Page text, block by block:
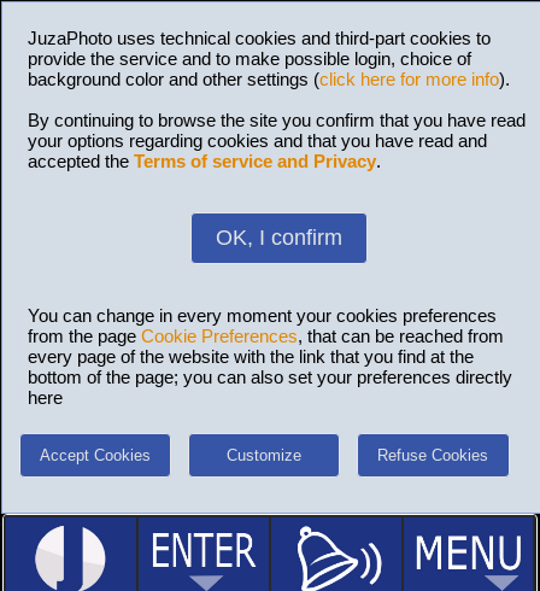
JuzaPhoto uses technical cookies and third-part cookies to
provide the service and to make possible login, choice of
background color and other settings (click here for more info).
By continuing to browse the site you confirm that you have read
your options regarding cookies and that you have read and
accepted the Terms of service and Privacy.
OK, I confirm
You can change in every moment your cookies preferences
from the page Cookie Preferences, that can be reached from
every page of the website with the link that you find at the
bottom of the page; you can also set your preferences directly
here
Accept Cookies Customize Refuse Cookies